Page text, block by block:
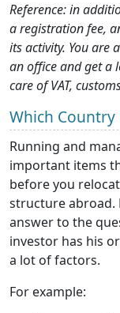
Reference: in
a registration fee,
its activity. You are
an office and get a
care of VAT,
Which Country
Running and
important items
before you
structure abroad.
answer to the
investor has his
a lot of factors.
For example: